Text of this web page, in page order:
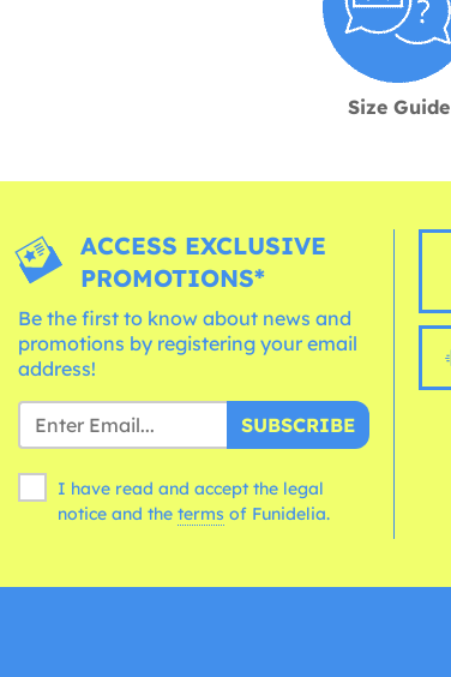
Size Guide
ACCESS EXCLUSIVE
PROMOTIONS*
Be the first to know about news and
promotions by registering your email
address!
SUBSCRIBE
I have read and accept the legal
notice and the terms of Funidelia.